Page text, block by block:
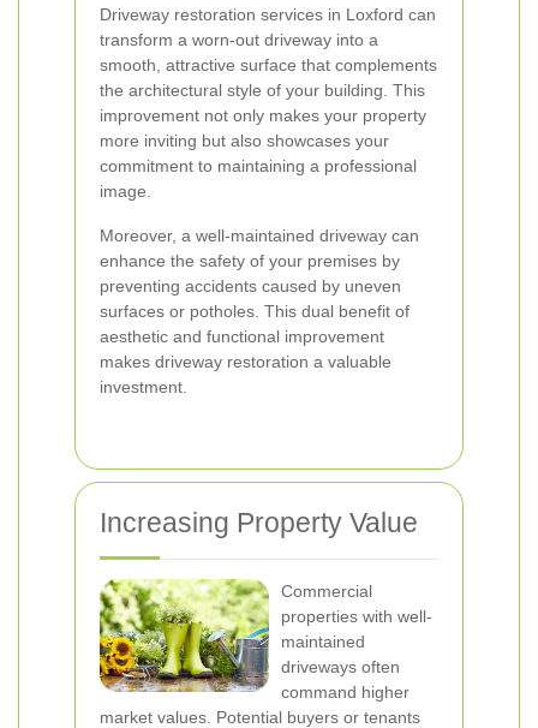
Driveway restoration services in Loxford can
transform a worn-out driveway into a
smooth, attractive surface that complements
the architectural style of your building. This
improvement not only makes your property
more inviting but also showcases your
commitment to maintaining a professional
image.
Moreover, a well-maintained driveway can
enhance the safety of your premises by
preventing accidents caused by uneven
surfaces or potholes. This dual benefit of
aesthetic and functional improvement
makes driveway restoration a valuable
investment.
Increasing Property Value
Commercial
properties with well-
maintained
driveways often
command higher
market values. Potential buyers or tenants